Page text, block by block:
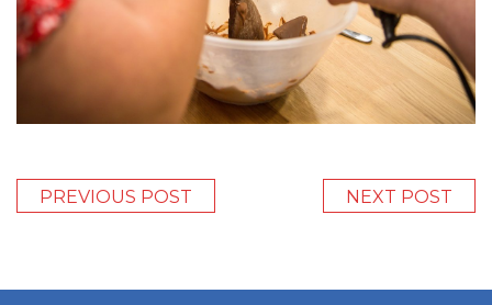
PREVIOUS POST NEXT POST